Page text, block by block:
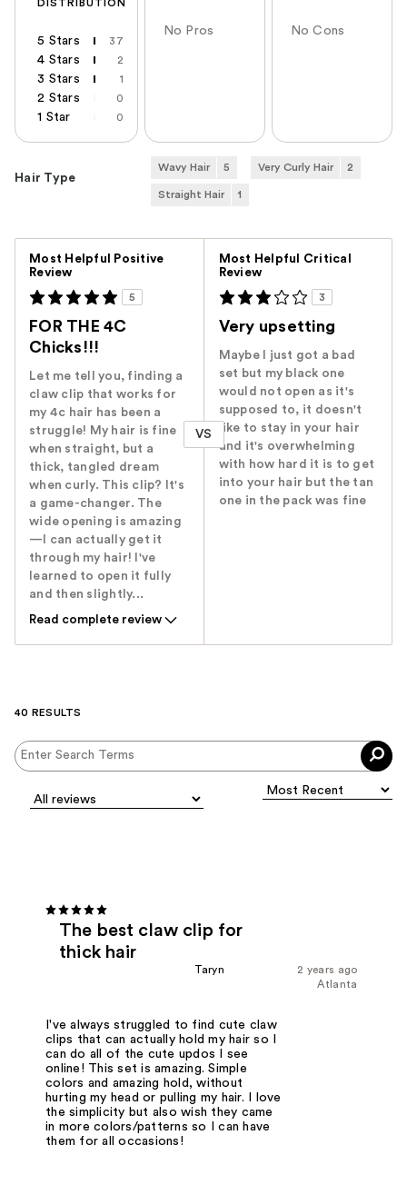
DISTRIBUTION
5 Stars 37
4 Stars 2
3 Stars 1
2 Stars 0
1 Star 0
No Pros No Cons
Hair Type
Wavy Hair 5 Very Curly Hair 2
Straight Hair 1
Most Helpful Positive
Review
5
FOR THE 4C
Chicks!!!
Let me tell you, finding a
claw clip that works for
my 4c hair has been a
struggle! My hair is fine
when straight, but a
thick, tangled dream
when curly. This clip? It's
a game-changer. The
wide opening is amazing
—I can actually get it
through my hair! I've
learned to open it fully
and then slightly...
Read complete review
VS
Most Helpful Critical
Review
3
Very upsetting
Maybe I just got a bad
set but my black one
would not open as it's
supposed to, it doesn't
like to stay in your hair
and it's overwhelming
with how hard it is to get
into your hair but the tan
one in the pack was fine
40 RESULTS
The best claw clip for
thick hair
2 years ago
Taryn
Atlanta
I've always struggled to find cute claw
clips that can actually hold my hair so I
can do all of the cute updos I see
online! This set is amazing. Simple
colors and amazing hold, without
hurting my head or pulling my hair. I love
the simplicity but also wish they came
in more colors/patterns so I can have
them for all occasions!